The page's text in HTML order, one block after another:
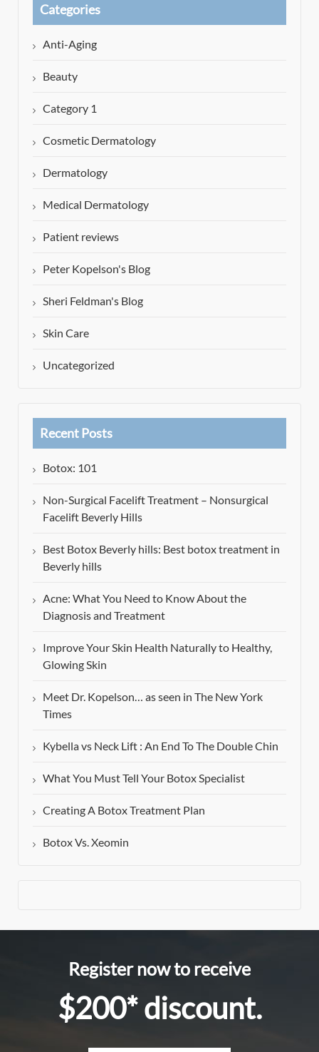
Categories
Anti-Aging
Beauty
Category 1
Cosmetic Dermatology
Dermatology
Medical Dermatology
Patient reviews
Peter Kopelson's Blog
Sheri Feldman's Blog
Skin Care
Uncategorized
Recent Posts
Botox: 101
Non-Surgical Facelift Treatment – Nonsurgical
Facelift Beverly Hills
Best Botox Beverly hills: Best botox treatment in
Beverly hills
Acne: What You Need to Know About the
Diagnosis and Treatment
Improve Your Skin Health Naturally to Healthy,
Glowing Skin
Meet Dr. Kopelson… as seen in The New York
Times
Kybella vs Neck Lift : An End To The Double Chin
What You Must Tell Your Botox Specialist
Creating A Botox Treatment Plan
Botox Vs. Xeomin
Register now to receive
$200* discount.